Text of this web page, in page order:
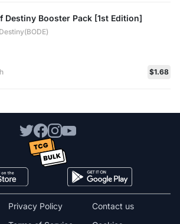
Destiny Booster Pack [1st Edition]
$1.68
Privacy Policy
Contact us